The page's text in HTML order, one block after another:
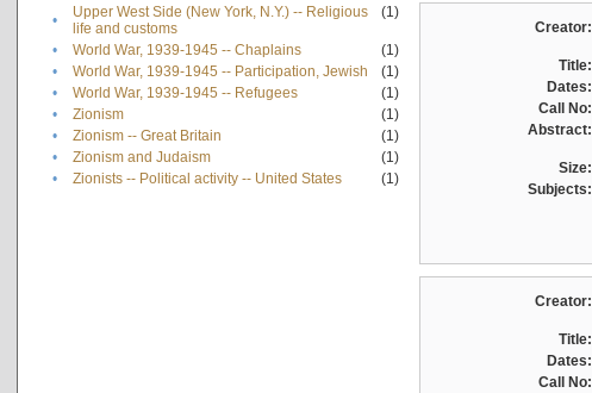
•
Upper West Side (New York, N.Y.) -- Religious
life and customs
(1)
• World War, 1939-1945 -- Chaplains
(1)
•
World War, 1939-1945 -- Participation, Jewish
(1)
•
World War, 1939-1945 -- Refugees
(1)
•
Zionism
(1)
•
Zionism -- Great Britain
(1)
•
Zionism and Judaism
(1)
•
Zionists -- Political activity -- United States (1)
Creator:
Title:
Dates:
Call No:
Abstract:
Size:
Subjects:
Creator:
Title:
Dates:
Call No: